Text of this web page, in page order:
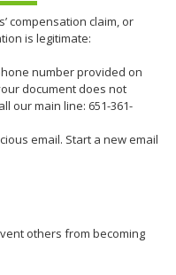
compensation claim, or
is legitimate:
number provided on
document does not
our main line: 651-361-
email. Start a new email
others from becoming